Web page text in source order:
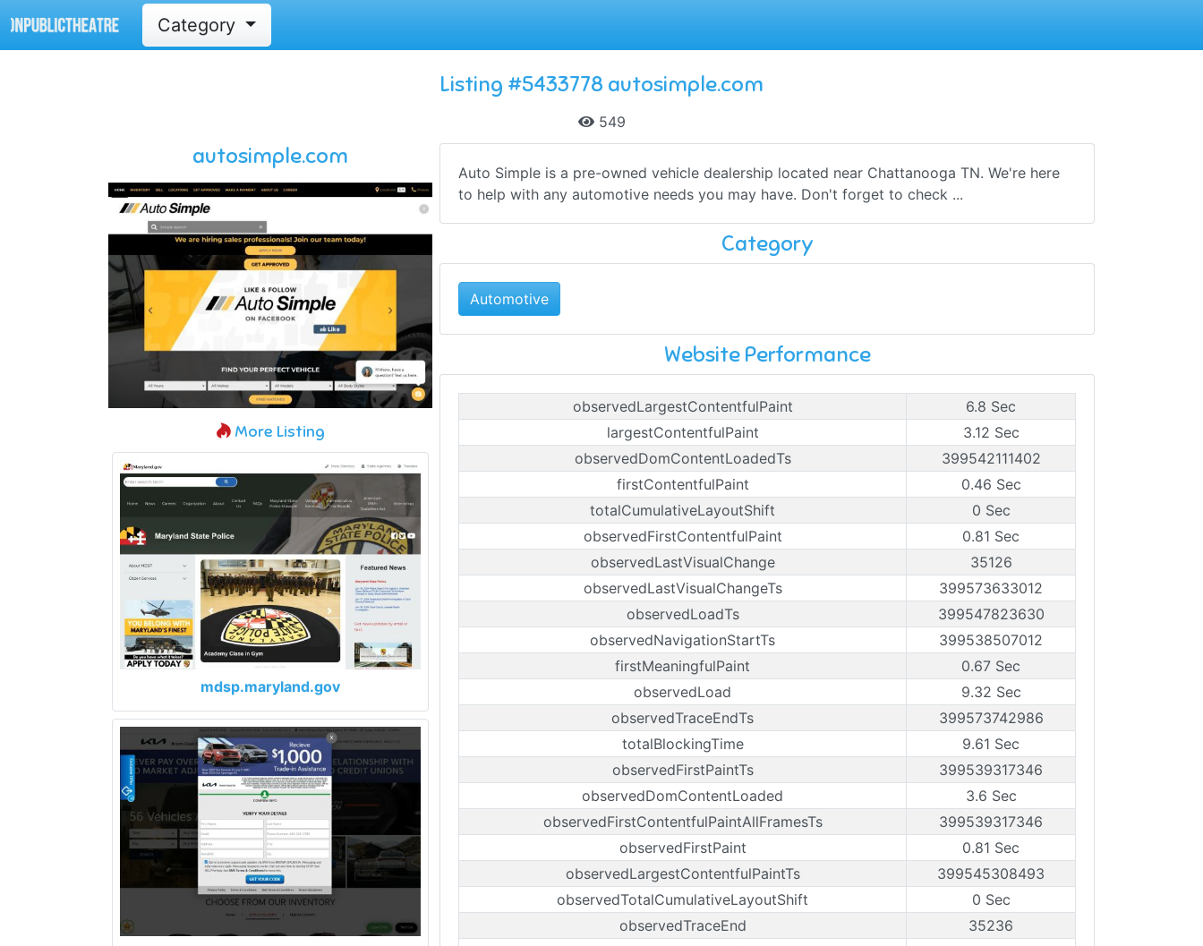
Category
Listing #5433778 autosimple.com
549
autosimple.com
More Listing
mdsp.maryland.gov
Auto Simple is a pre-owned vehicle dealership located near Chattanooga TN. We're here
to help with any automotive needs you may have. Don't forget to check ...
Category
Automotive
Website Performance
observedLargestContentfulPaint
6.8 Sec
largestContentfulPaint
3.12 Sec
observedDomContentLoadedTs
399542111402
firstContentfulPaint
0.46 Sec
totalCumulativeLayoutShift
0 Sec
observedFirstContentfulPaint
0.81 Sec
observedLastVisualChange
35126
observedLastVisualChangeTs
399573633012
observedLoadTs
399547823630
observedNavigationStartTs
399538507012
firstMeaningfulPaint
0.67 Sec
observedLoad
9.32 Sec
observedTraceEndTs
399573742986
totalBlockingTime
9.61 Sec
observedFirstPaintTs
399539317346
observedDomContentLoaded
3.6 Sec
observedFirstContentfulPaintAllFramesTs
399539317346
observedFirstPaint
0.81 Sec
observedLargestContentfulPaintTs
399545308493
observedTotalCumulativeLayoutShift
0 Sec
observedTraceEnd
35236